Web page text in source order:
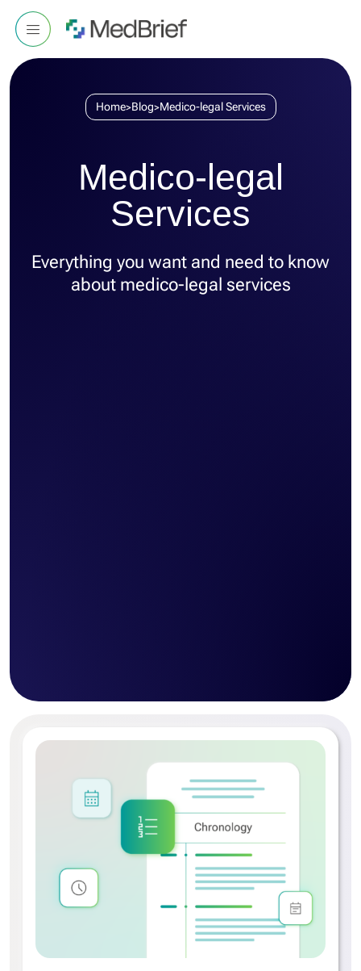
Home>Blog>Medico-legal Services
Medico-legal
Services
Everything you want and need to know
about medico-legal services